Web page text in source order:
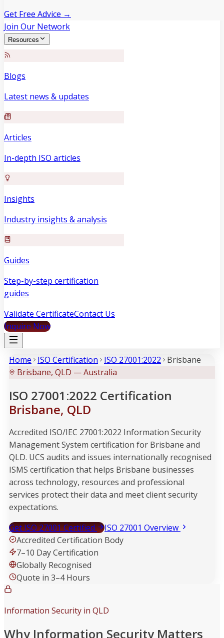
Get Free Advice →
Join Our Network
Resources
Blogs
Latest news & updates
Articles
In-depth ISO articles
Insights
Industry insights & analysis
Guides
Step-by-step certification
guides
Validate CertificateContact Us
Inquire Now
Home ISO Certification ISO 27001:2022
Brisbane
Brisbane, QLD — Australia
ISO 27001:2022 Certification
Brisbane, QLD
Accredited ISO/IEC 27001:2022 Information Security
Management System certification for Brisbane and
QLD. UCS audits and issues internationally recognised
ISMS certification that helps Brisbane businesses
across technology, resources and professional
services protect their data and meet client security
expectations.
Get ISO 27001 Certified
ISO 27001 Overview
Accredited Certification Body
7–10 Day Certification
Globally Recognised
Quote in 3–4 Hours
Information Security in QLD
Why Information Security Matters